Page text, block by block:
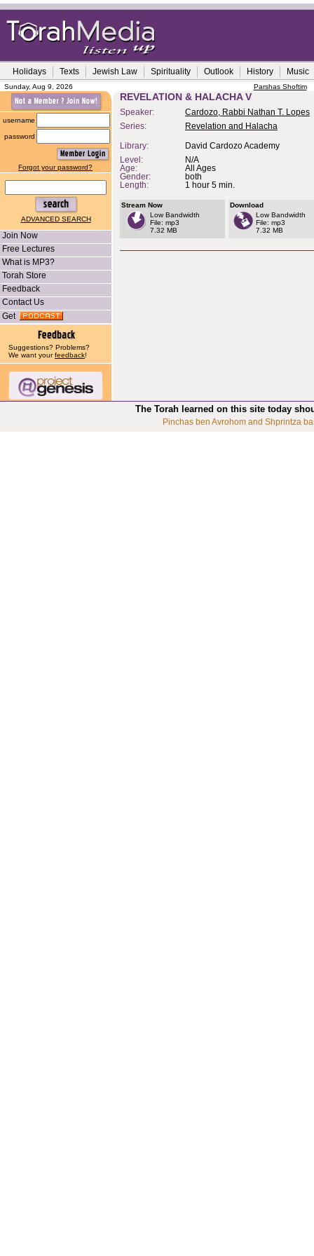
Holidays Texts Jewish Law Spirituality Outlook History Music
Sunday, Aug 9, 2026 Parshas Shoftim
username
password
Forgot your password?
ADVANCED SEARCH
Join Now
Free Lectures
What is MP3?
Torah Store
Feedback
Contact Us
Get
Suggestions? Problems?
We want yourfeedback!
REVELATION & HALACHA V
Speaker:
Cardozo, Rabbi Nathan T. Lopes
Series:
Revelation and Halacha
Library:
David Cardozo Academy
Level:
N/A
Age:
All Ages
Gender:
both
Length:
1 hour 5 min.
Stream Now
Low Bandwidth
File: mp3
7.32 MB
Download
Low Bandwidth
File: mp3
7.32 MB
The Torah learned on this site today
Pinchas ben Avrohom and Shprintza